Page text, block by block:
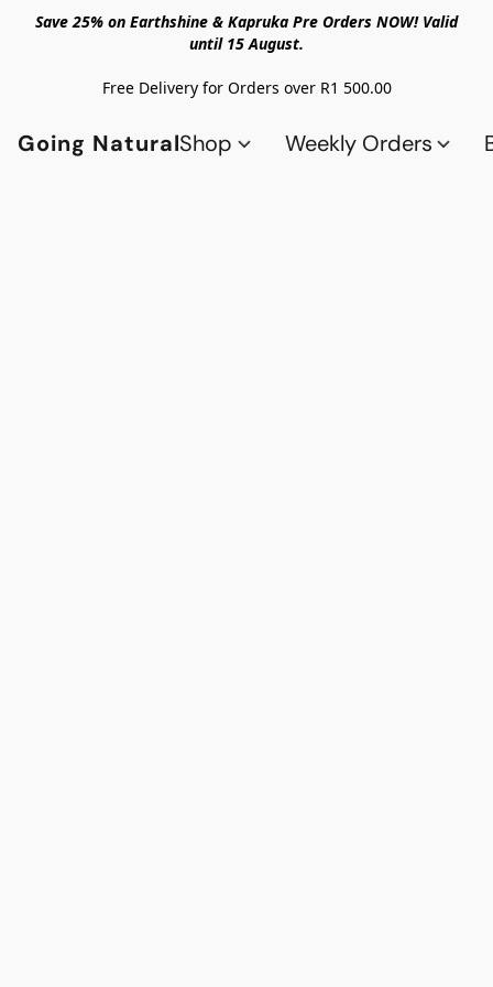
Save 25% on Earthshine & Kapruka Pre Orders NOW! Valid
until 15 August.
Free Delivery for Orders over R1 500.00
Going NaturalShop Weekly Orders